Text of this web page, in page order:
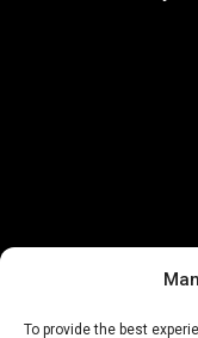
To provide the best